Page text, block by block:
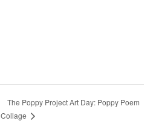
The Poppy Project Art Day: Poppy Poem
Collage